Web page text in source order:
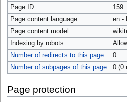
Page ID
159
Page content language
en -
Page content model
Indexing by robots
Number of redirects to this page
0
Number of subpages of this page
0 (0
Page protection